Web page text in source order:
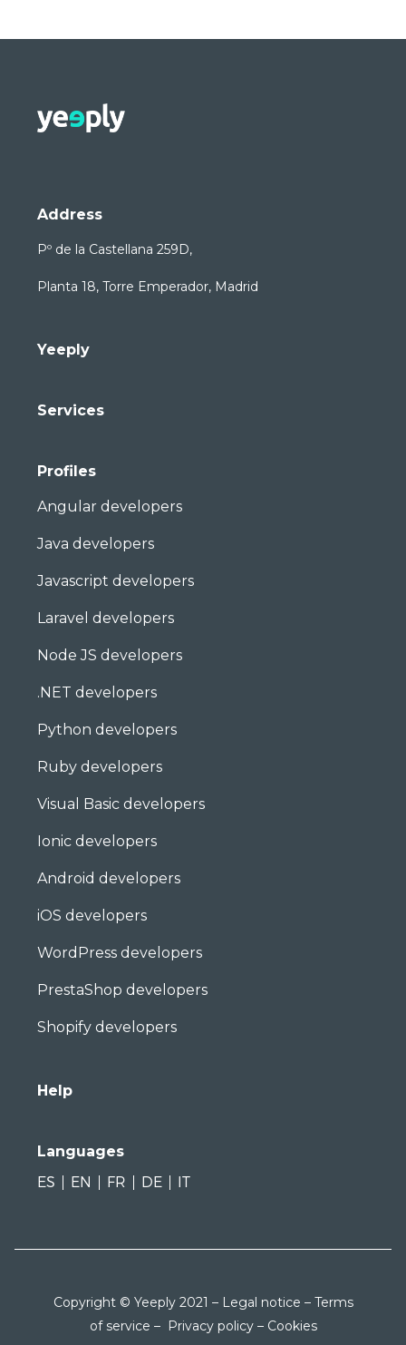
Address
Pº de la Castellana 259D,
Planta 18, Torre Emperador, Madrid
Yeeply
Services
Profiles
Angular developers
Java developers
Javascript developers
Laravel developers
Node JS developers
.NET developers
Python developers
Ruby developers
Visual Basic developers
Ionic developers
Android developers
iOS developers
WordPress developers
PrestaShop developers
Shopify developers
Help
Languages
ES
EN FR DE IT
Copyright © Yeeply 2021 – Legal notice – Terms
of service – Privacy policy– Cookies